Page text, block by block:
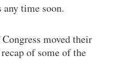
time soon.
moved their
of some of the